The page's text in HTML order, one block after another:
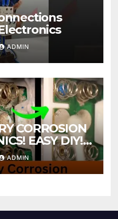
ADMIN
CORROSION
EASY DIY! |
Ep.4
ADMIN